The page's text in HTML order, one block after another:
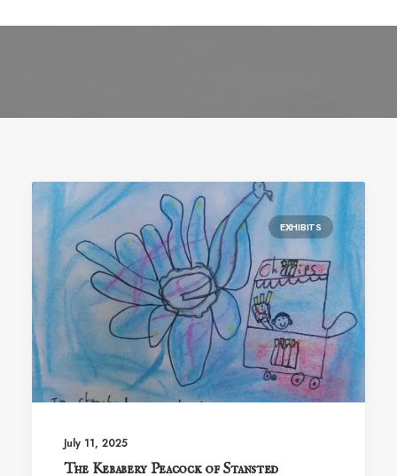
EXHIBITS
July 11, 2025
The Kebabery Peacock of Stansted